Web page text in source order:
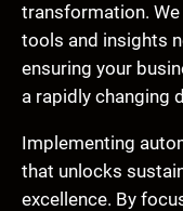
transformation.
tools and insights
ensuring your
a rapidly changing
Implementing
that unlocks
excellence. By